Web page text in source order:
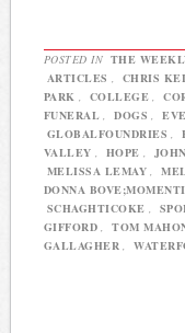
POSTED IN THE
ARTICLES , CHRIS
PARK , COLLEGE ,
FUNERAL , DOGS ,
GLOBALFOUNDRIES ,
VALLEY , HOPE ,
MELISSA LEMAY ,
DONNA
SCHAGHTICOKE ,
GIFFORD , TOM
GALLAGHER ,